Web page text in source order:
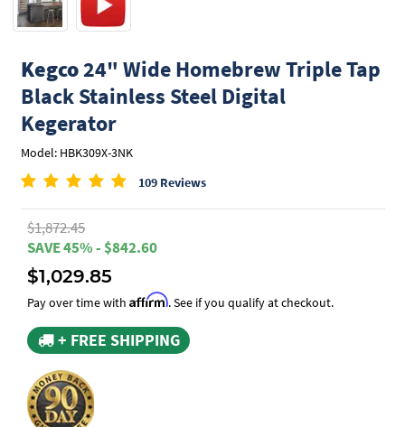
Kegco24" Wide Homebrew Triple Tap
Black Stainless Steel Digital
Kegerator
Model: HBK309X-3NK
109 Reviews
$1,872.45
SAVE 45% - $842.60
$1,029.85
Pay over time with Affirm. See if you qualify at checkout.
+ FREE SHIPPING